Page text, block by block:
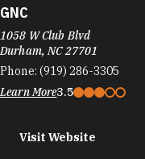
GNC
1058 W Club Blvd
Durham, NC 27701
Phone: (919) 286-3305
Learn More3.5
Visit Website